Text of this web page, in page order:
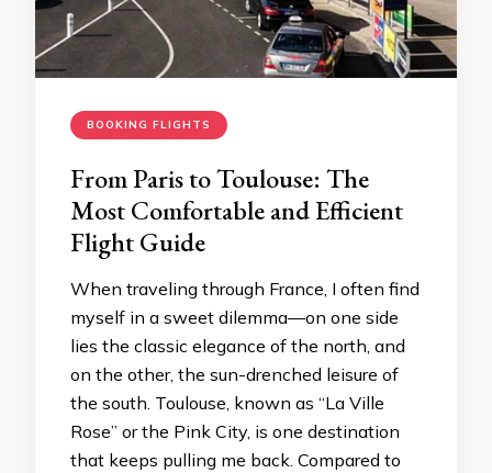
BOOKING FLIGHTS
From Paris to Toulouse: The
Most Comfortable and Efficient
Flight Guide
When traveling through France, I often find
myself in a sweet dilemma—on one side
lies the classic elegance of the north, and
on the other, the sun-drenched leisure of
the south. Toulouse, known as “La Ville
Rose” or the Pink City, is one destination
that keeps pulling me back. Compared to